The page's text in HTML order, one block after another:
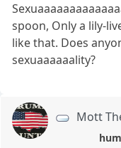
spoon, Only a lily-
like that. Does
sexuaaaaaality?
Mott